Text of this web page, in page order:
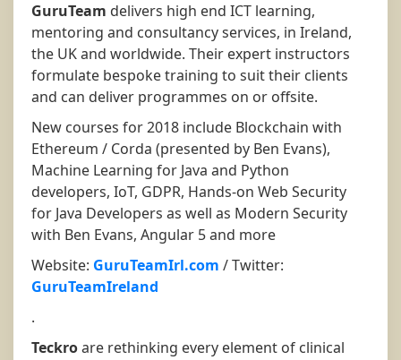
GuruTeam delivers high end ICT learning,
mentoring and consultancy services, in Ireland,
the UK and worldwide. Their expert instructors
formulate bespoke training to suit their clients
and can deliver programmes on or offsite.
New courses for 2018 include Blockchain with
Ethereum / Corda (presented by Ben Evans),
Machine Learning for Java and Python
developers, IoT, GDPR, Hands-on Web Security
for Java Developers as well as Modern Security
with Ben Evans, Angular 5 and more
Website: GuruTeamIrl.com / Twitter:
GuruTeamIreland
.
Teckroare rethinking every element of clinical